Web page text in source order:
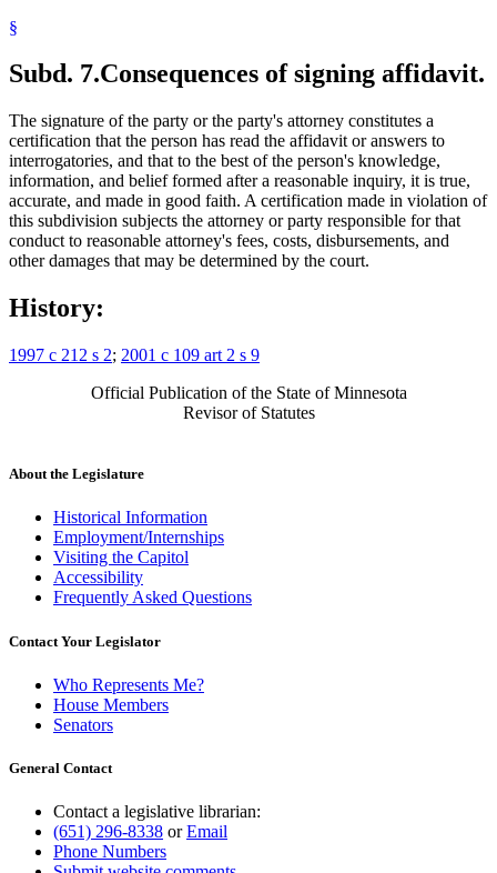
§
Subd. 7.Consequences of signing affidavit.
The signature of the party or the party's attorney constitutes a
certification that the person has read the affidavit or answers to
interrogatories, and that to the best of the person's knowledge,
information, and belief formed after a reasonable inquiry, it is true,
accurate, and made in good faith. A certification made in violation of
this subdivision subjects the attorney or party responsible for that
conduct to reasonable attorney's fees, costs, disbursements, and
other damages that may be determined by the court.
History:
1997 c 212 s 2; 2001 c 109 art 2 s 9
Official Publication of the State of Minnesota
Revisor of Statutes
About the Legislature
Historical Information
Employment/Internships
Visiting the Capitol
Accessibility
Frequently Asked Questions
Contact Your Legislator
Who Represents Me?
House Members
Senators
General Contact
Contact a legislative librarian:
(651) 296-8338 orEmail
Phone Numbers